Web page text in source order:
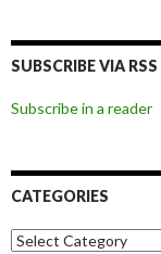
SUBSCRIBE VIA RSS
Subscribe in a reader
CATEGORIES
Categories